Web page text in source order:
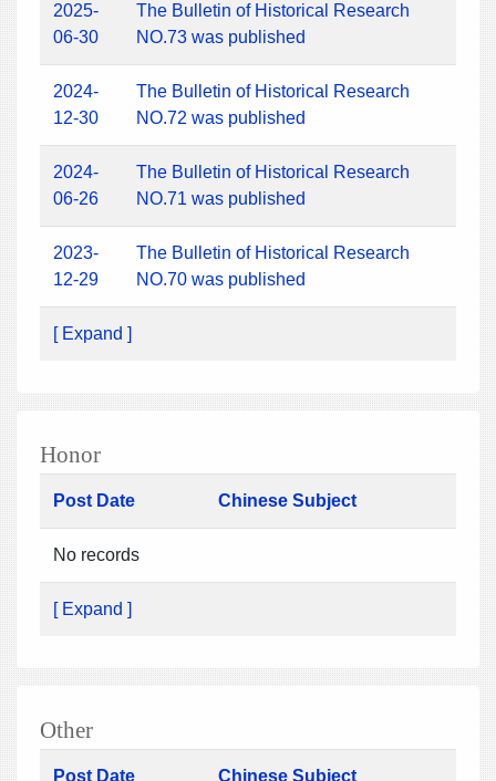
2025-
06-30
The Bulletin of Historical Research
NO.73 was published
2024-
12-30
The Bulletin of Historical Research
NO.72 was published
2024-
06-26
The Bulletin of Historical Research
NO.71 was published
2023-
12-29
The Bulletin of Historical Research
NO.70 was published
[ Expand ]
Honor
Post Date Chinese Subject
No records
[ Expand ]
Other
Post Date Chinese Subject